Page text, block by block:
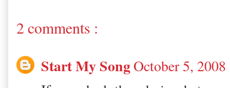
2 comments :
Start My SongOctober 5,